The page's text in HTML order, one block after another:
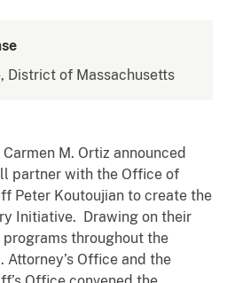
District of Massachusetts
Carmen M. Ortiz announced
partner with the Office of
Peter Koutoujian to create the
Initiative. Drawing on their
throughout the
Attorney’s Office and the